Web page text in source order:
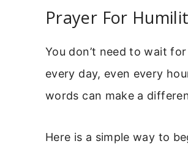
Prayer For
You don’t need to wait
every day, even every
words can make a
Here is a simple way to